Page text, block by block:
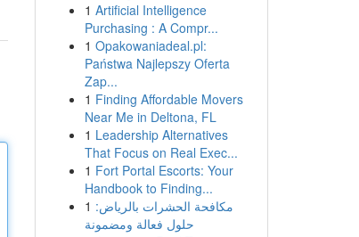
1 Artificial Intelligence
Purchasing : A Compr...
1 Opakowaniadeal.pl:
Państwa Najlepszy Oferta
Zap...
1 Finding Affordable Movers
Near Me in Deltona, FL
1 Leadership Alternatives
That Focus on Real Exec...
1 Fort Portal Escorts: Your
Handbook to Finding...
1 مكافحة الحشرات بالرياض:
حلول فعالة ومضمونة